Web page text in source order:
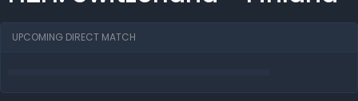
UPCOMING DIRECT MATCH